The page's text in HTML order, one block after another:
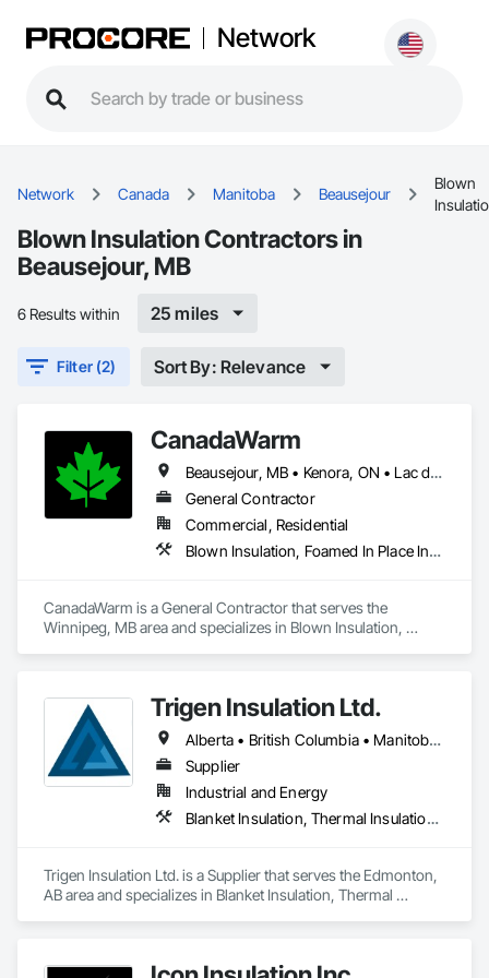
Network
Network Canada Manitoba Beausejour
Blown
Blown Insulation Contractors in
Beausejour, MB
6 Results within 25 miles
Filter (2) Sort By: Relevance
CanadaWarm
Beausejour, MB • Kenora, ON • Lac du Bonnet RM, MB • Powerview-Pine Falls, MB • Selkirk, MB • Stonewall, MB • Winnipeg Beach, MB
General Contractor
Commercial, Residential
Blown Insulation, Foamed In Place Insulation, Sprayed Insulation, Thermal Insulation
CanadaWarm is a General Contractor that serves the
Winnipeg, MB area and specializes in Blown Insulation,
Trigen Insulation Ltd.
Alberta • British Columbia • Manitoba • Ontario • Saskatchewan
Supplier
Industrial and Energy
Blanket Insulation, Thermal Insulation, Vapor Retarders
Trigen Insulation Ltd. is a Supplier that serves the Edmonton,
AB area and specializes in Blanket Insulation, Thermal